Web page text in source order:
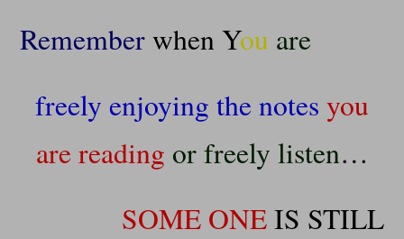
Rememberwhen You are
freely enjoying the notes you
are reading or freely listen…
SOME ONEIS STILL